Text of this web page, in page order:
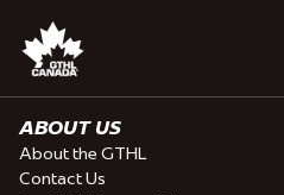
ABOUT US
About the GTHL
Contact Us